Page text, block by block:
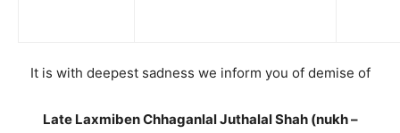
It is with deepest sadness we inform you of demise of
Late Laxmiben Chhaganlal Juthalal Shah (nukh –